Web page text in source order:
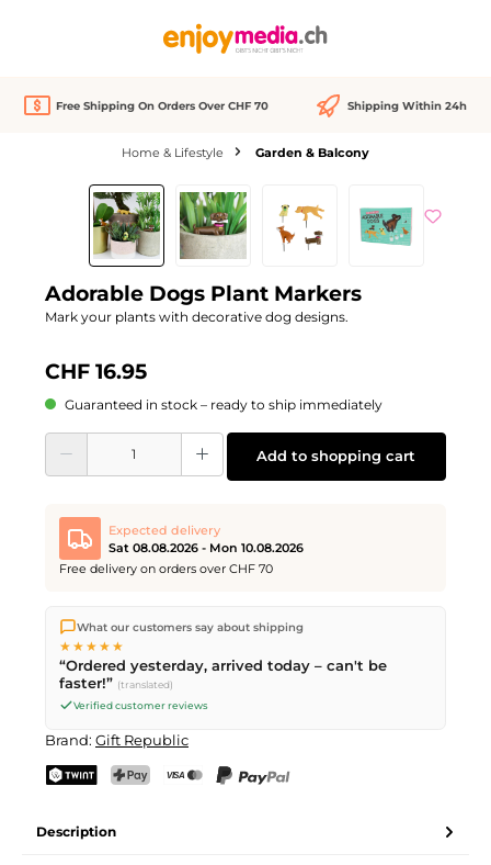
Free Shipping On Orders Over CHF 70 Shipping Within 24h
Home & Lifestyle Garden & Balcony
Skip image gallery
Adorable Dogs Plant Markers
Mark your plants with decorative dog designs.
CHF 16.95
Guaranteed in stock – ready to ship immediately
Product Quantity: Enter the desired amount or use the buttons to increase or
Add to shopping cart
Expected delivery
Sat 08.08.2026 - Mon 10.08.2026
Free delivery on orders over CHF 70
We ship directly from our warehouse in Kriens, Switzerland.
Free shippingon orders overCHF 70. Orders placed before
PM(Mon–Fri) ship the same day –
delivery by Swiss Post. Saturday delivery onSat 08.08.2026
CHF 9.95 – order by
What our customers say about shipping
★★★★★
“Ordered yesterday, arrived today – can't be
faster!” (translated)
Verified customer reviews
Brand: Gift Republic
Description